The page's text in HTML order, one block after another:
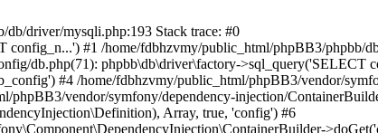
driver/mysqli.php:193 Stack trace: #0
#1 /home/fdbhzvmy/public_html/phpBB3/phpbb/
db.php(71): phpbb\db\driver\factory->sql_query('SELECT
#4 /home/fdbhzvmy/public_html/phpBB3/vendor/
vendor/symfony/dependency-injection/
Array, true, 'config') #6